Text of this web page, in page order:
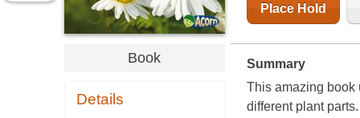
Book
Details
Place Hold
Summary
This amazing book
different plant